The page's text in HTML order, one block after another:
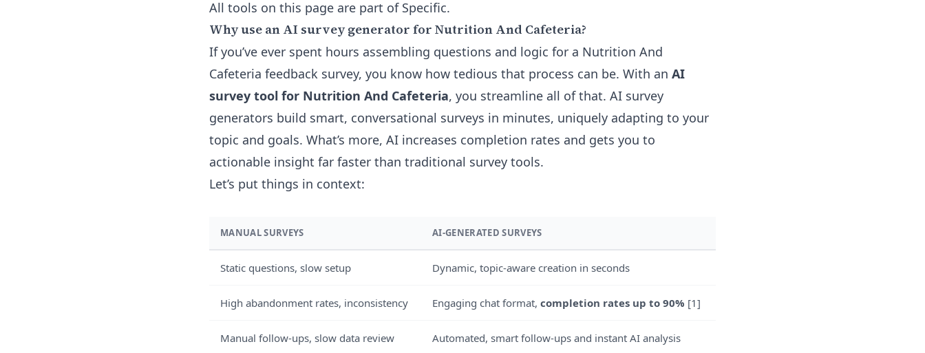
All tools on this page are part of Specific.
Why use an AI survey generator for Nutrition And Cafeteria?
If you’ve ever spent hours assembling questions and logic for a Nutrition And
Cafeteria feedback survey, you know how tedious that process can be. With an AI
survey tool for Nutrition And Cafeteria, you streamline all of that. AI survey
generators build smart, conversational surveys in minutes, uniquely adapting to your
topic and goals. What’s more, AI increases completion rates and gets you to
actionable insight far faster than traditional survey tools.
Let’s put things in context:
MANUAL SURVEYS AI-GENERATED SURVEYS
Static questions, slow setup Dynamic, topic-aware creation in seconds
High abandonment rates, inconsistency Engaging chat format, completion rates up to 90% [1]
Manual follow-ups, slow data review Automated, smart follow-ups and instant AI analysis